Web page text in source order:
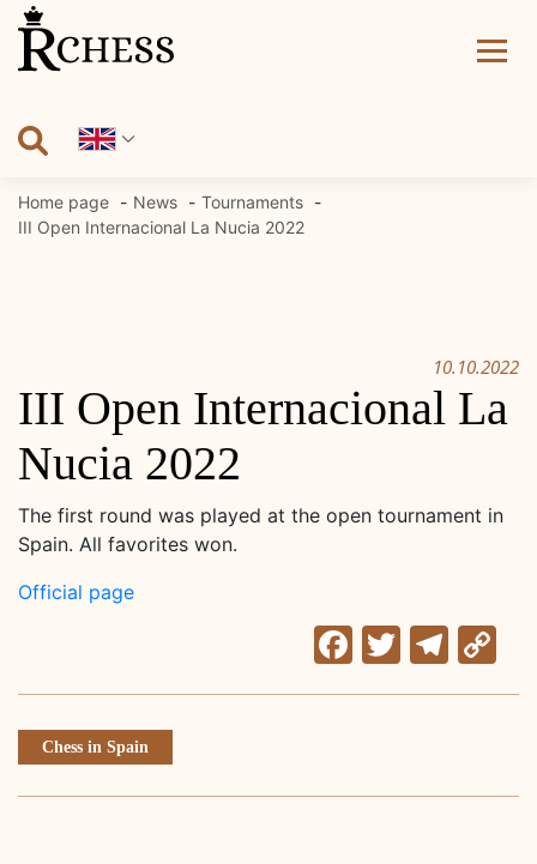
Skip
content
Home page News
Tournaments
III Open Internacional La Nucia 2022
10.10.2022
III Open Internacional La
Nucia 2022
The first round was played at the open tournament in
Spain. All favorites won.
Official page
Facebook
Twitter
Chess in Spain